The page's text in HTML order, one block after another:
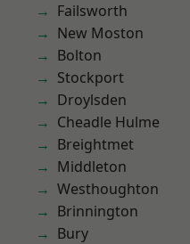
Failsworth
New Moston
Bolton
Stockport
Droylsden
Cheadle Hulme
Breightmet
Middleton
Westhoughton
Brinnington
Bury